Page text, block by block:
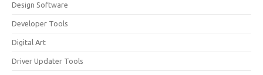
Design Software
Developer Tools
Digital Art
Driver Updater Tools